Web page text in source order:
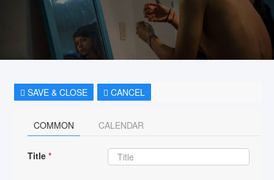
SAVE & CLOSE CANCEL
COMMON CALENDAR
Title *